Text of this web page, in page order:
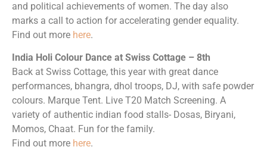
and political achievements of women. The day also
marks a call to action for accelerating gender equality.
Find out more here.
India Holi Colour Dance at Swiss Cottage – 8th
Back at Swiss Cottage, this year with great dance
performances, bhangra, dhol troops, DJ, with safe powder
colours. Marque Tent. Live T20 Match Screening. A
variety of authentic indian food stalls- Dosas, Biryani,
Momos, Chaat. Fun for the family.
Find out more here.